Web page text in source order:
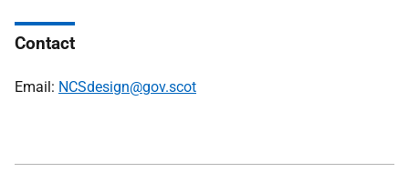
Contact
Email: NCSdesign@gov.scot